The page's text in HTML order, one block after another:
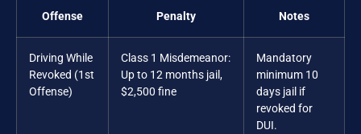
Offense Penalty Notes
Driving While
Revoked (1st
Offense)
Class 1 Misdemeanor:
Up to 12 months jail,
$2,500 fine
Mandatory
minimum 10
days jail if
revoked for
DUI.